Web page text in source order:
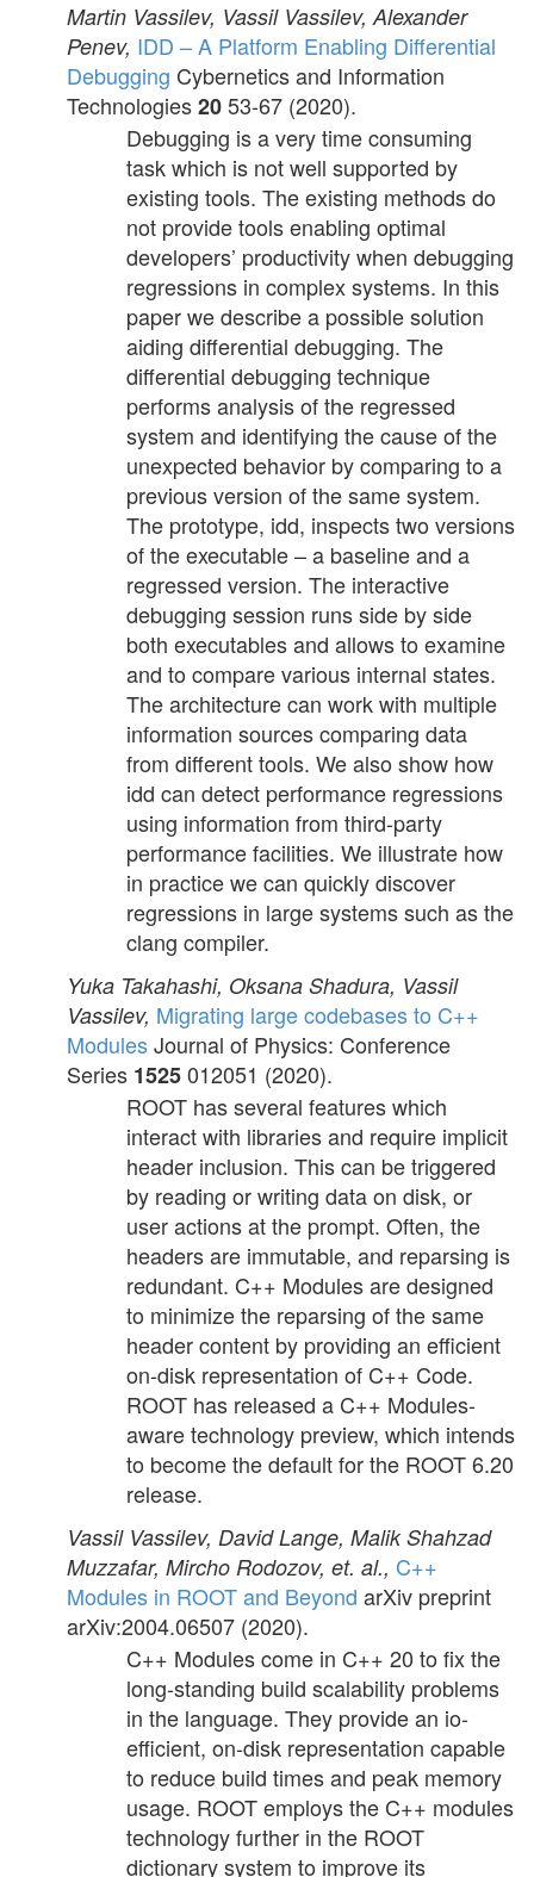
Martin Vassilev, Vassil Vassilev, Alexander
Penev, IDD – A Platform Enabling Differential
Debugging Cybernetics and Information
Technologies2053-67 (2020).
Debugging is a very time consuming
task which is not well supported by
existing tools. The existing methods do
not provide tools enabling optimal
developers’ productivity when debugging
regressions in complex systems. In this
paper we describe a possible solution
aiding differential debugging. The
differential debugging technique
performs analysis of the regressed
system and identifying the cause of the
unexpected behavior by comparing to a
previous version of the same system.
The prototype, idd, inspects two versions
of the executable – a baseline and a
regressed version. The interactive
debugging session runs side by side
both executables and allows to examine
and to compare various internal states.
The architecture can work with multiple
information sources comparing data
from different tools. We also show how
idd can detect performance regressions
using information from third-party
performance facilities. We illustrate how
in practice we can quickly discover
regressions in large systems such as the
clang compiler.
Yuka Takahashi, Oksana Shadura, Vassil
Vassilev, Migrating large codebases to C++
ModulesJournal of Physics: Conference
Series 1525012051 (2020).
ROOT has several features which
interact with libraries and require implicit
header inclusion. This can be triggered
by reading or writing data on disk, or
user actions at the prompt. Often, the
headers are immutable, and reparsing is
redundant. C++ Modules are designed
to minimize the reparsing of the same
header content by providing an efficient
on-disk representation of C++ Code.
ROOT has released a C++ Modules-
aware technology preview, which intends
to become the default for the ROOT 6.20
release.
Vassil Vassilev, David Lange, Malik Shahzad
Muzzafar, Mircho Rodozov, et. al., C++
Modules in ROOT and Beyond arXiv preprint
arXiv:2004.06507 (2020).
C++ Modules come in C++ 20 to fix the
long-standing build scalability problems
in the language. They provide an io-
efficient, on-disk representation capable
to reduce build times and peak memory
usage. ROOT employs the C++ modules
technology further in the ROOT
dictionary system to improve its